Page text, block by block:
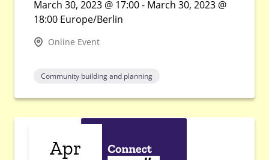
March 30, 2023 @ 17:00 - March 30, 2023 @
18:00 Europe/Berlin
Online Event
Community building and planning
Apr